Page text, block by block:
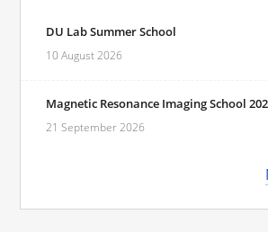
DU Lab Summer School
10 August 2026
Magnetic Resonance Imaging School
21 September 2026